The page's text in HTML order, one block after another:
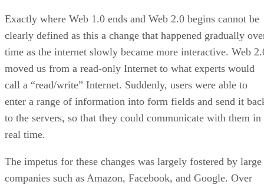
Exactly where Web 1.0 ends and Web 2.0 begins cannot be
clearly defined as this a change that happened gradually
time as the internet slowly became more interactive. Web
moved us from a read-only Internet to what experts would
call a “read/write” Internet. Suddenly, users were able to
enter a range of information into form fields and send it
to the servers, so that they could communicate with them in
real time.
The impetus for these changes was largely fostered by large
companies such as Amazon, Facebook, and Google. Over